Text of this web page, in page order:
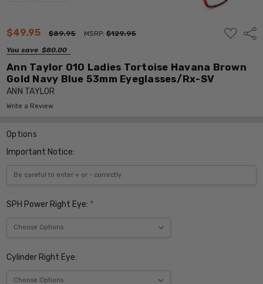
$49.95 $89.95 MSRP:$129.95
You save $80.00
ADD
TO
Ann Taylor 010 Ladies Tortoise Havana Brown
Gold Navy Blue 53mm Eyeglasses/Rx-SV
ANN TAYLOR
Write a Review
Options
Important Notice:
SPH Power Right Eye: *
Cylinder Right Eye: